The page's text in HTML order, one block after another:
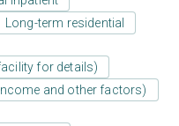
Long-term residential
for details)
and other factors)